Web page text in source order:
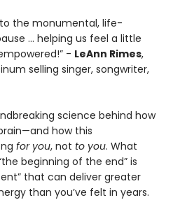
the monumental, life-
… helping us feel a little
- LeAnn Rimes,
selling singer, songwriter,
science behind how
how this
for you, not to you. What
beginning of the end” is
that can deliver greater
than you’ve felt in years.